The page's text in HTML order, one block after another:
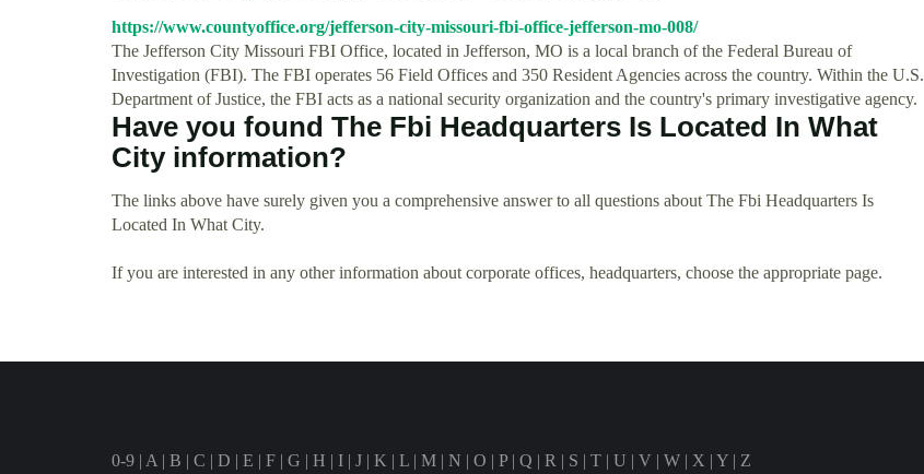
https://www.countyoffice.org/jefferson-city-missouri-fbi-office-jefferson-mo-008/
The Jefferson City Missouri FBI Office, located in Jefferson, MO is a local branch of the Federal Bureau of
Investigation (FBI). The FBI operates 56 Field Offices and 350 Resident Agencies across the country. Within the U.S.
Department of Justice, the FBI acts as a national security organization and the country's primary investigative agency.
Have you found The Fbi Headquarters Is Located In What
City information?
The links above have surely given you a comprehensive answer to all questions about The Fbi Headquarters Is
Located In What City.
If you are interested in any other information about corporate offices, headquarters, choose the appropriate page.
0-9 | A | B | C | D | E | F | G | H | I | J | K | L | M | N | O | P| Q | R | S | T | U | V | W | X | Y | Z